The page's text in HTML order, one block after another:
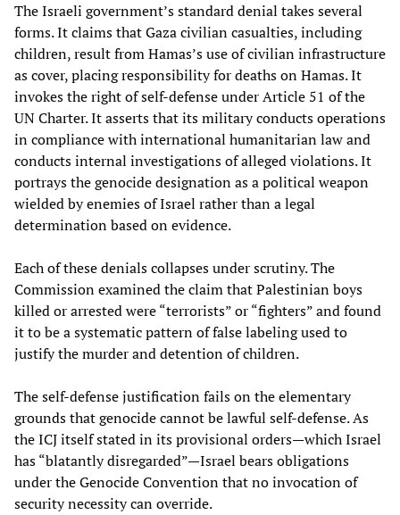
The Israeli government’s standard denial takes several
forms. It claims that Gaza civilian casualties, including
children, result from Hamas’s use of civilian infrastructure
as cover, placing responsibility for deaths on Hamas. It
invokes the right of self-defense under Article 51 of the
UN Charter. It asserts that its military conducts operations
in compliance with international humanitarian law and
conducts internal investigations of alleged violations. It
portrays the genocide designation as a political weapon
wielded by enemies of Israel rather than a legal
determination based on evidence.
Each of these denials collapses under scrutiny. The
Commission examined the claim that Palestinian boys
killed or arrested were “terrorists” or “fighters” and found
it to be a systematic pattern of false labeling used to
justify the murder and detention of children.
The self-defense justification fails on the elementary
grounds that genocide cannot be lawful self-defense. As
the ICJ itself stated in its provisional orders—which Israel
has “blatantly disregarded”—Israel bears obligations
under the Genocide Convention that no invocation of
security necessity can override.